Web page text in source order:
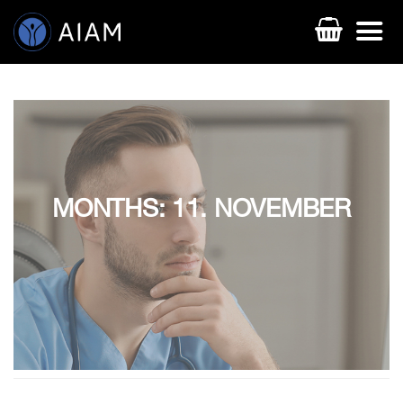
AESTHETIC TECHNIQUES
AESTHETIC TRAININGS
ONLINE COURSES
MONTHS: 11. NOVEMBER